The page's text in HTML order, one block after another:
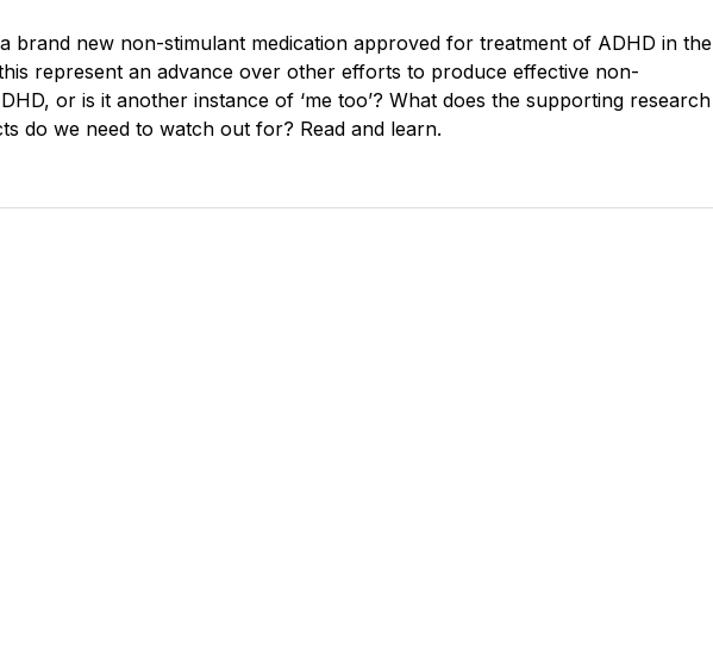
brand new non-stimulant medication approved for treatment of ADHD in the
represent an advance over other efforts to produce effective non-
or is it another instance of ‘me too’? What does the supporting research
do we need to watch out for? Read and learn.